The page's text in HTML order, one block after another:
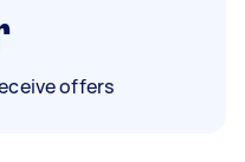
offers